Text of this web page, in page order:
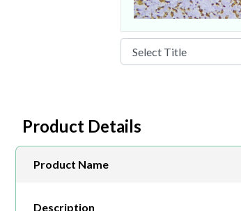
Product Details
Product Name
Description